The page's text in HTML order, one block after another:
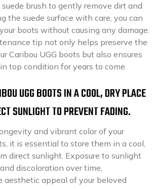
brush to gently remove dirt and
the suede surface with care, you can
boots without causing any damage.
tip not only helps preserve the
Caribou UGG boots but also ensures
top condition for years to come.
UGG BOOTS IN A COOL, DRY PLACE
SUNLIGHT TO PREVENT FADING.
and vibrant color of your
it is essential to store them in a cool,
direct sunlight. Exposure to sunlight
discoloration over time,
aesthetic appeal of your beloved